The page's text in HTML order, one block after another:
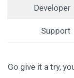
Developer
Support
Go give it a try,